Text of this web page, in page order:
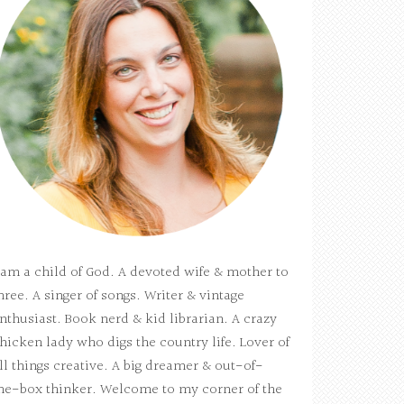
a child of God. A devoted wife & mother to
A singer of songs. Writer & vintage
Book nerd & kid librarian. A crazy
lady who digs the country life. Lover of
things creative. A big dreamer & out-of-
box thinker. Welcome to my corner of the